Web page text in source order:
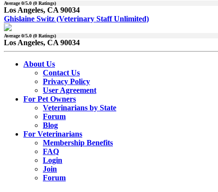
Average0/5.0 (0 Ratings)
Los Angeles, CA 90034
Ghislaine Switz (Veterinary Staff Unlimited)
Average0/5.0 (0 Ratings)
Los Angeles, CA 90034
About Us
Contact Us
Privacy Policy
User Agreement
For Pet Owners
Veterinarians by State
Forum
Blog
For Veterinarians
Membership Benefits
FAQ
Login
Join
Forum